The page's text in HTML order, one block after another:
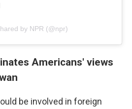
by NPR (@npr)
Americans' views
be involved in foreign